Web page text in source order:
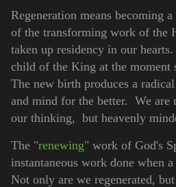
Regeneration means becoming
of the transforming work of the
taken up residency in our hearts.
child of the King at the moment
The new birth produces a
and mind for the better. We are
our thinking, but heavenly
The "renewing" work of God's
instantaneous work done when
Not only are we regenerated,